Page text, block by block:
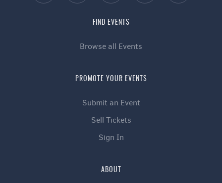
FIND EVENTS
Browse all Events
PROMOTE YOUR EVENTS
Submit an Event
Sell Tickets
Sign In
ABOUT